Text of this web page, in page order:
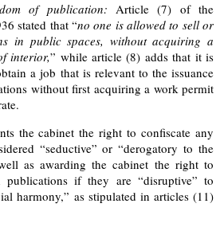
of publication: Article (7) of the
stated that “no one is allowed to sell or
in public spaces, without acquiring a
interior,” while article (8) adds that it is
a job that is relevant to the issuance
without first acquiring a work permit
the cabinet the right to confiscate any
“seductive” or “derogatory to the
as awarding the cabinet the right to
publications if they are “disruptive” to
harmony,” as stipulated in articles (11)